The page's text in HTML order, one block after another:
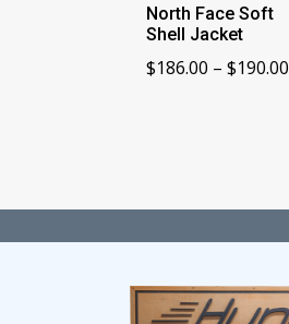
North Face Soft
Shell Jacket
$186.00 – $190.00